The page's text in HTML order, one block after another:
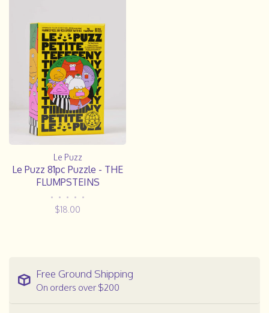
Le Puzz
Le Puzz 81pc Puzzle - THE
FLUMPSTEINS
• • • • •
$18.00
Free Ground Shipping
On orders over $200